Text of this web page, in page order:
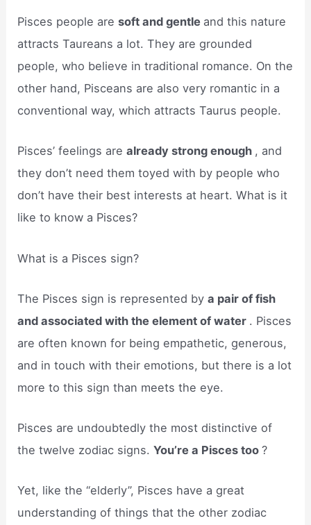
Pisces people aresoft and gentle and this nature
attracts Taureans a lot. They are grounded
people, who believe in traditional romance. On the
other hand, Pisceans are also very romantic in a
conventional way, which attracts Taurus people.
Pisces’ feelings arealready strong enough , and
they don’t need them toyed with by people who
don’t have their best interests at heart. What is it
like to know a Pisces?
What is a Pisces sign?
The Pisces sign is represented bya pair of fish
and associated with the element of water . Pisces
are often known for being empathetic, generous,
and in touch with their emotions, but there is a lot
more to this sign than meets the eye.
Pisces are undoubtedly the most distinctive of
the twelve zodiac signs.You’re a Pisces too?
Yet, like the “elderly”, Pisces have a great
understanding of things that the other zodiac